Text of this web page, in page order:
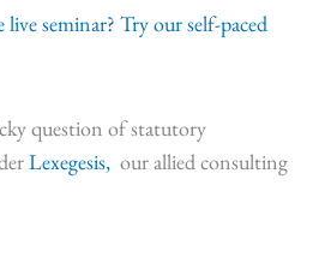
seminar? Try our self-paced
question of statutory
Lexegesis, our allied consulting